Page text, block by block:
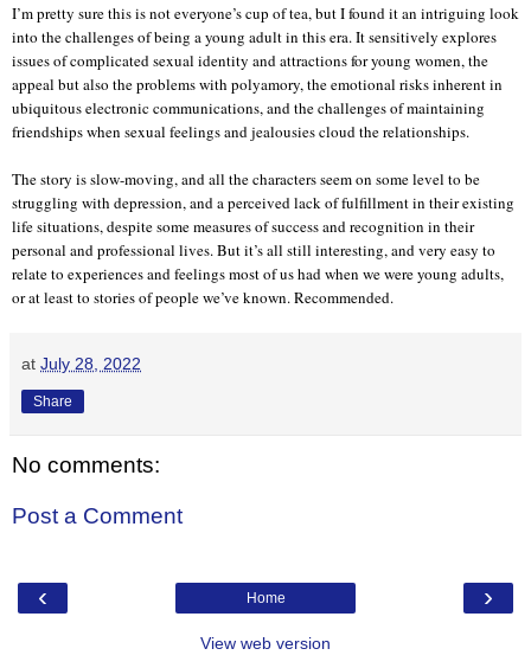
I’m pretty sure this is not everyone’s cup of tea, but I found it an intriguing look
into the challenges of being a young adult in this era. It sensitively explores
issues of complicated sexual identity and attractions for young women, the
appeal but also the problems with polyamory, the emotional risks inherent in
ubiquitous electronic communications, and the challenges of maintaining
friendships when sexual feelings and jealousies cloud the relationships.
The story is slow-moving, and all the characters seem on some level to be
struggling with depression, and a perceived lack of fulfillment in their existing
life situations, despite some measures of success and recognition in their
personal and professional lives. But it’s all still interesting, and very easy to
relate to experiences and feelings most of us had when we were young adults,
or at least to stories of people we’ve known. Recommended.
at July 28, 2022
Share
No comments:
Post a Comment
‹ ›
Home
View web version